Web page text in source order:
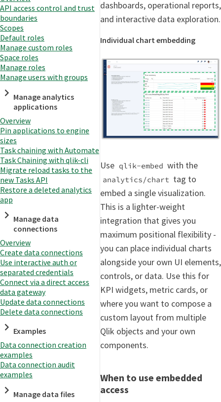
API access control and trust
boundaries
Scopes
Default roles
Manage custom roles
Space roles
Manage roles
Manage users with groups
Manage analytics
applications
Overview
Pin applications to engine
sizes
Task chaining with Automate
Task Chaining with qlik-cli
Migrate reload tasks to the
new Tasks API
Restore a deleted analytics
app
Manage data
connections
Overview
Create data connections
Use interactive auth or
separated credentials
Connect via a direct access
data gateway
Update data connections
Delete data connections
Examples
Data connection creation
examples
Data connection audit
examples
Manage data files
dashboards, operational reports,
and interactive data exploration.
Individual chart embedding
Use qlik-embed with the
analytics/chart tag to
embed a single visualization.
This is a lighter-weight
integration that gives you
maximum positional flexibility -
you can place individual charts
alongside your own UI elements,
controls, or data. Use this for
KPI widgets, metric cards, or
where you want to compose a
custom layout from multiple
Qlik objects and your own
components.
When to use embedded
access